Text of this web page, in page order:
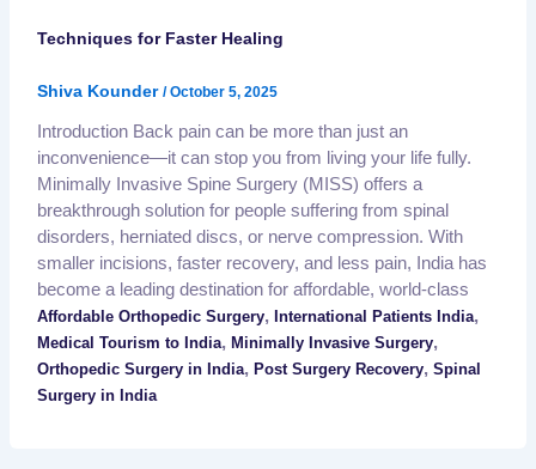
Techniques for Faster Healing
Shiva Kounder /October 5, 2025
Introduction Back pain can be more than just an
inconvenience—it can stop you from living your life fully.
Minimally Invasive Spine Surgery (MISS) offers a
breakthrough solution for people suffering from spinal
disorders, herniated discs, or nerve compression. With
smaller incisions, faster recovery, and less pain, India has
become a leading destination for affordable, world-class
Affordable Orthopedic Surgery, International Patients India,
Medical Tourism to India, Minimally Invasive Surgery,
Orthopedic Surgery in India, Post Surgery Recovery, Spinal
Surgery in India